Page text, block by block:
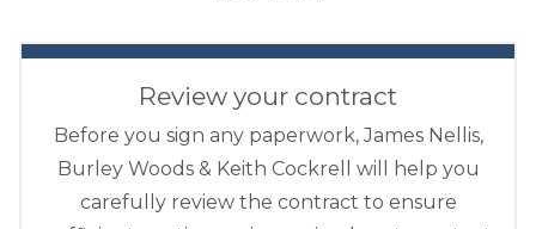
Review your contract
Before you sign any paperwork, James Nellis,
Burley Woods & Keith Cockrell will help you
carefully review the contract to ensure